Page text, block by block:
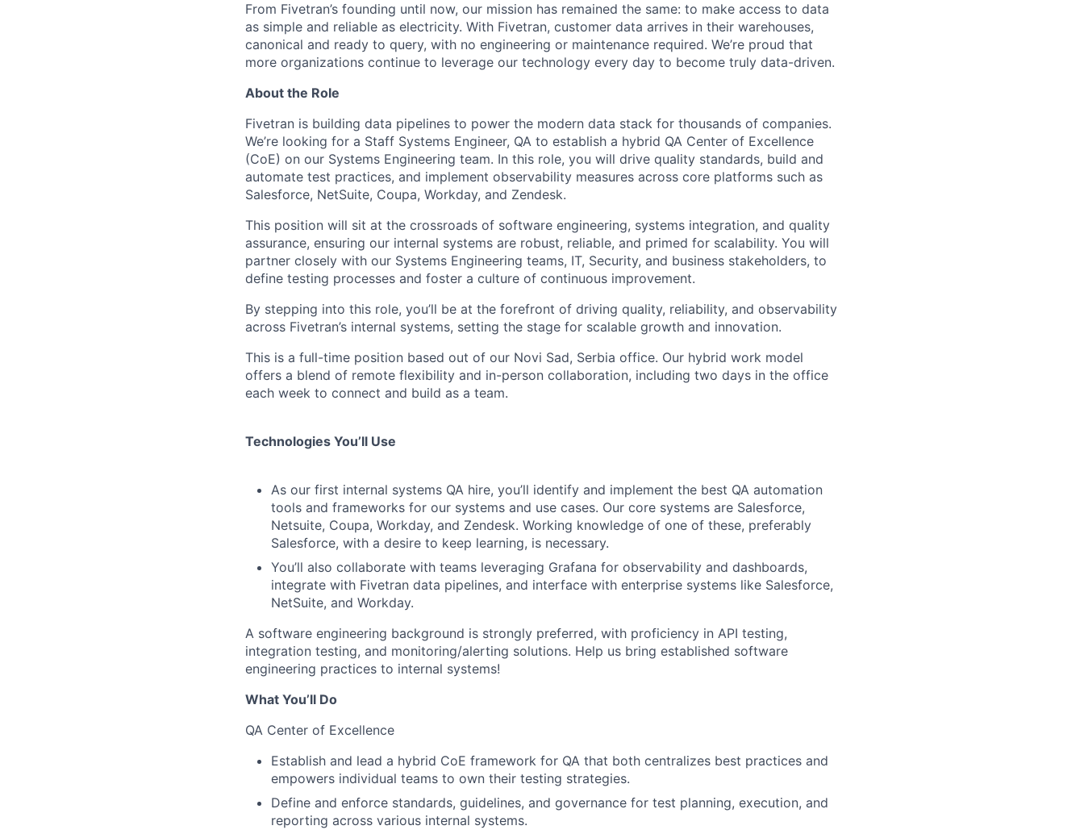
From Fivetran’s founding until now, our mission has remained the same: to make access to data
as simple and reliable as electricity. With Fivetran, customer data arrives in their warehouses,
canonical and ready to query, with no engineering or maintenance required. We’re proud that
more organizations continue to leverage our technology every day to become truly data-driven.
About the Role
Fivetran is building data pipelines to power the modern data stack for thousands of companies.
We’re looking for a Staff Systems Engineer, QA to establish a hybrid QA Center of Excellence
(CoE) on our Systems Engineering team. In this role, you will drive quality standards, build and
automate test practices, and implement observability measures across core platforms such as
Salesforce, NetSuite, Coupa, Workday, and Zendesk.
This position will sit at the crossroads of software engineering, systems integration, and quality
assurance, ensuring our internal systems are robust, reliable, and primed for scalability. You will
partner closely with our Systems Engineering teams, IT, Security, and business stakeholders, to
define testing processes and foster a culture of continuous improvement.
By stepping into this role, you’ll be at the forefront of driving quality, reliability, and observability
across Fivetran’s internal systems, setting the stage for scalable growth and innovation.
This is a full-time position based out of our Novi Sad, Serbia office. Our hybrid work model
offers a blend of remote flexibility and in-person collaboration, including two days in the office
each week to connect and build as a team.
Technologies You’ll Use
As our first internal systems QA hire, you’ll identify and implement the best QA automation
tools and frameworks for our systems and use cases. Our core systems are Salesforce,
Netsuite, Coupa, Workday, and Zendesk. Working knowledge of one of these, preferably
Salesforce, with a desire to keep learning, is necessary.
You’ll also collaborate with teams leveraging Grafana for observability and dashboards,
integrate with Fivetran data pipelines, and interface with enterprise systems like Salesforce,
NetSuite, and Workday.
A software engineering background is strongly preferred, with proficiency in API testing,
integration testing, and monitoring/alerting solutions. Help us bring established software
engineering practices to internal systems!
What You’ll Do
QA Center of Excellence
Establish and lead a hybrid CoE framework for QA that both centralizes best practices and
empowers individual teams to own their testing strategies.
Define and enforce standards, guidelines, and governance for test planning, execution, and
reporting across various internal systems.